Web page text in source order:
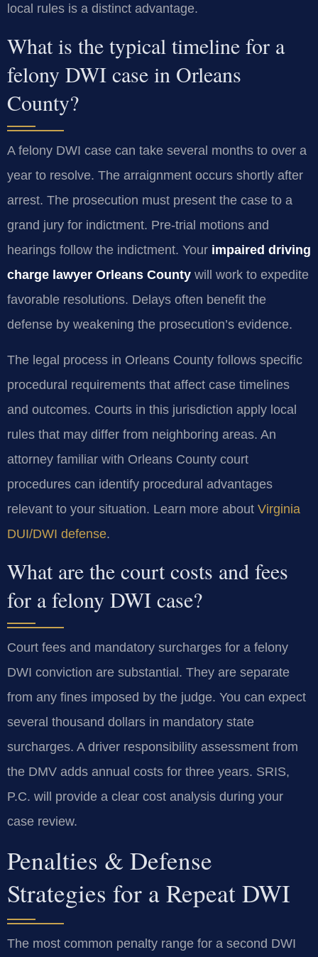
local rules is a distinct advantage.
What is the typical timeline for a
felony DWI case in Orleans
County?
A felony DWI case can take several months to over a
year to resolve. The arraignment occurs shortly after
arrest. The prosecution must present the case to a
grand jury for indictment. Pre-trial motions and
hearings follow the indictment. Your impaired driving
charge lawyer Orleans County will work to expedite
favorable resolutions. Delays often benefit the
defense by weakening the prosecution’s evidence.
The legal process in Orleans County follows specific
procedural requirements that affect case timelines
and outcomes. Courts in this jurisdiction apply local
rules that may differ from neighboring areas. An
attorney familiar with Orleans County court
procedures can identify procedural advantages
relevant to your situation. Learn more about Virginia
DUI/DWI defense.
What are the court costs and fees
for a felony DWI case?
Court fees and mandatory surcharges for a felony
DWI conviction are substantial. They are separate
from any fines imposed by the judge. You can expect
several thousand dollars in mandatory state
surcharges. A driver responsibility assessment from
the DMV adds annual costs for three years. SRIS,
P.C. will provide a clear cost analysis during your
case review.
Penalties & Defense
Strategies for a Repeat DWI
The most common penalty range for a second DWI